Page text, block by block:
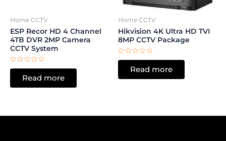
Home CCTV
ESP Recor HD 4 Channel
4TB DVR 2MP Camera
CCTV System
Rated
5
Read more
Home CCTV
Hikvision 4K Ultra HD TVI
8MP CCTV Package
Rated
5
Read more